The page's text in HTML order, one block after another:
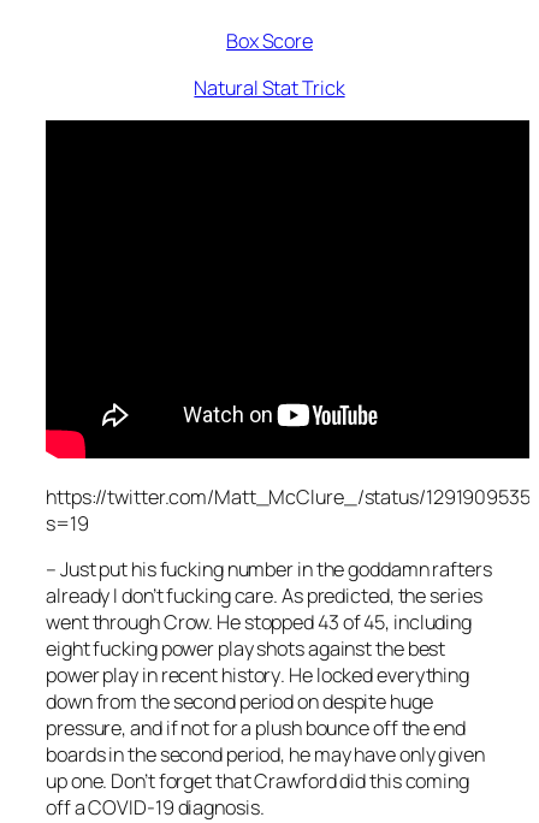
Box Score
Natural Stat Trick
https://twitter.com/Matt_McClure_/status/
s=19
– Just put his fucking number in the goddamn rafters
already I don’t fucking care. As predicted, the series
went through Crow. He stopped 43 of 45, including
eight fucking power play shots against the best
power playin recent history. He locked everything
down from the second period on despite huge
pressure, and if not for a plush bounce off the end
boards in the second period, he may have only given
up one. Don’t forget that Crawford did this coming
off a COVID-19 diagnosis.